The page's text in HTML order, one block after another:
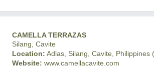
CAMELLA TERRAZAS
Silang, Cavite
Location: Adlas, Silang, Cavite, Philippines
Website: www.camellacavite.com